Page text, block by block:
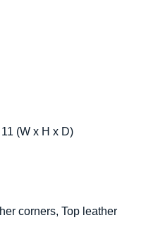
(W x H x D)
corners, Top leather